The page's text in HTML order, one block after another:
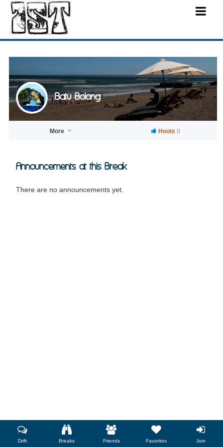
Batu Bolong
More Hoots 0
Announcements at this Break
There are no announcements yet.
Drift Breaks Friends Favorites Join